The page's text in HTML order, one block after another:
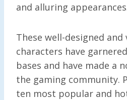
and alluring
These well-designed
characters have
bases and have made a
the gaming community.
ten most popular and